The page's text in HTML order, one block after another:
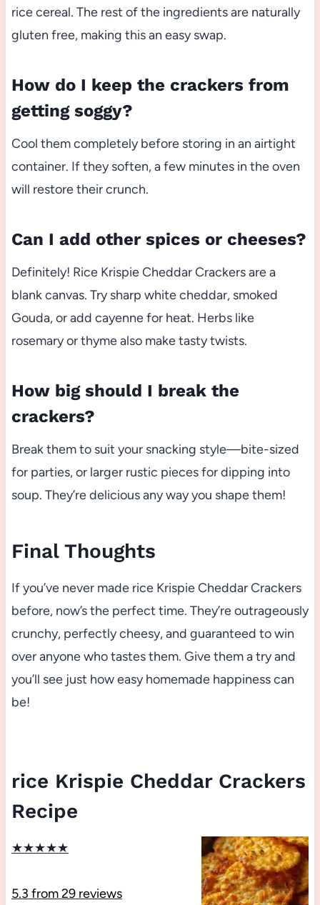
rice cereal. The rest of the ingredients are naturally
gluten free, making this an easy swap.
How do I keep the crackers from
getting soggy?
Cool them completely before storing in an airtight
container. If they soften, a few minutes in the oven
will restore their crunch.
Can I add other spices or cheeses?
Definitely! Rice Krispie Cheddar Crackers are a
blank canvas. Try sharp white cheddar, smoked
Gouda, or add cayenne for heat. Herbs like
rosemary or thyme also make tasty twists.
How big should I break the
crackers?
Break them to suit your snacking style—bite-sized
for parties, or larger rustic pieces for dipping into
soup. They’re delicious any way you shape them!
Final Thoughts
If you’ve never made rice Krispie Cheddar Crackers
before, now’s the perfect time. They’re outrageously
crunchy, perfectly cheesy, and guaranteed to win
over anyone who tastes them. Give them a try and
you’ll see just how easy homemade happiness can
be!
rice Krispie Cheddar Crackers
Recipe
★★★★★
5.3 from29reviews